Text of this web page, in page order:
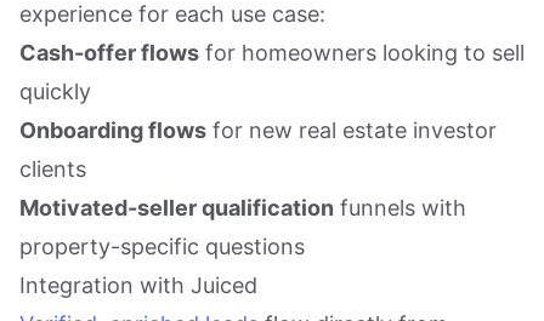
experience for each use case:
Cash-offer flows for homeowners looking to sell
quickly
Onboarding flows for new real estate investor
clients
Motivated-seller qualification funnels with
property-specific questions
Integration with Juiced